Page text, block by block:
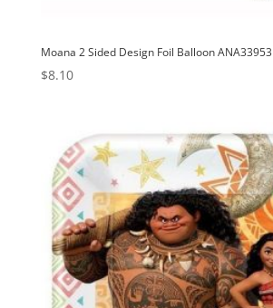
Moana 2 Sided Design Foil Balloon ANA33953
$8.10